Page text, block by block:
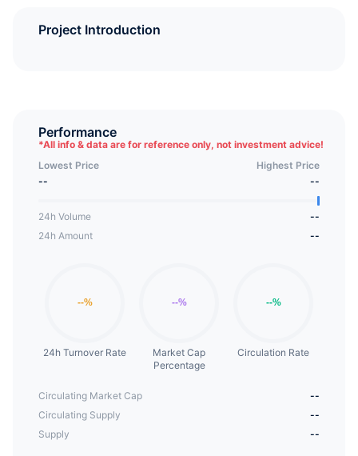
Project Introduction
Performance
*All info & data are for reference only, not investment advice!
Lowest Price
Highest Price
--
--
24h Volume
--
24h Amount
--
24h Turnover Rate
Market Cap
Percentage
Circulation Rate
Circulating Market Cap
--
Circulating Supply
--
Supply
--